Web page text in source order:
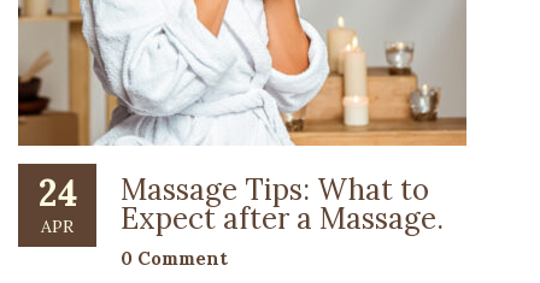
24
APR
Massage Tips: What to
Expect after a Massage.
0 Comment